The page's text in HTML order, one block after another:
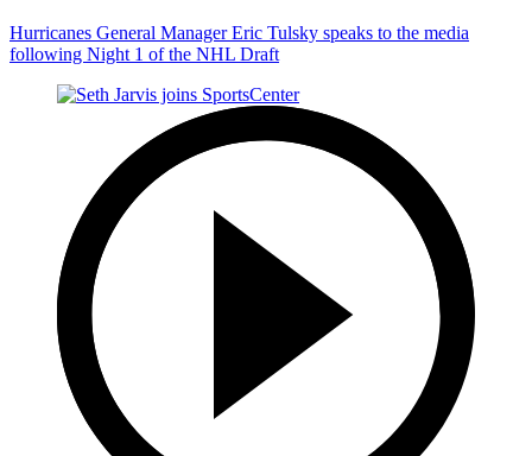
Hurricanes General Manager Eric Tulsky speaks to the media
following Night 1 of the NHL Draft